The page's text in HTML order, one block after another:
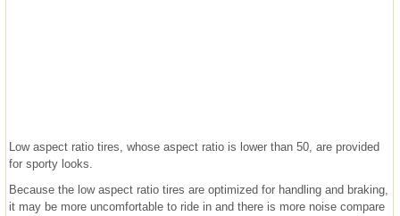
Low aspect ratio tires, whose aspect ratio is lower than 50, are provided
for sporty looks.
Because the low aspect ratio tires are optimized for handling and braking,
it may be more uncomfortable to ride in and there is more noise compare